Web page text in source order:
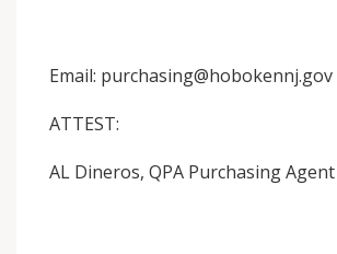
Email: purchasing@hobokennj.gov
ATTEST:
AL Dineros, QPA Purchasing Agent